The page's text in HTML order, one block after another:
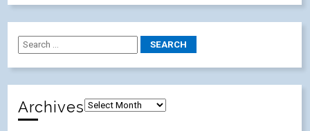
Archives